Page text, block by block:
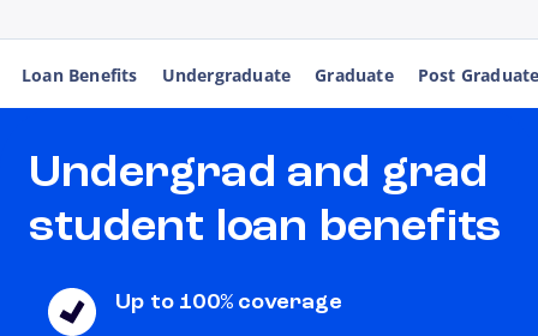
Loan Benefits Undergraduate Graduate Post
Undergrad and grad
student loan benefits
Up to 100% coverage